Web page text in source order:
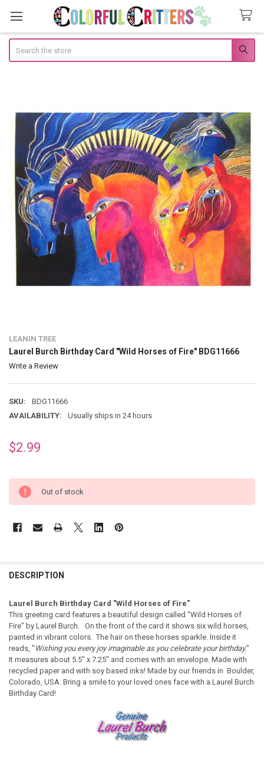
LEANIN TREE
Laurel Burch Birthday Card "Wild Horses of Fire" BDG11666
Write a Review
SKU:
BDG11666
AVAILABILITY:
Usually ships in 24 hours
$2.99
Out of stock
DESCRIPTION
Laurel Burch Birthday Card "Wild Horses of Fire"
This greeting card features a beautiful design called "Wild Horses of
Fire" by Laurel Burch. On the front of the card it shows six wild horses,
painted in vibrant colors. The hair on these horses sparkle. Inside it
reads, " Wishing you every joy imaginable as you celebrate your birthday."
It measures about 5.5" x 7.25" and comes with an envelope. Made with
recycled paper and with soy based inks! Made by our friends in Boulder,
Colorado, USA. Bring a smile to your loved ones face with a Laurel Burch
Birthday Card!